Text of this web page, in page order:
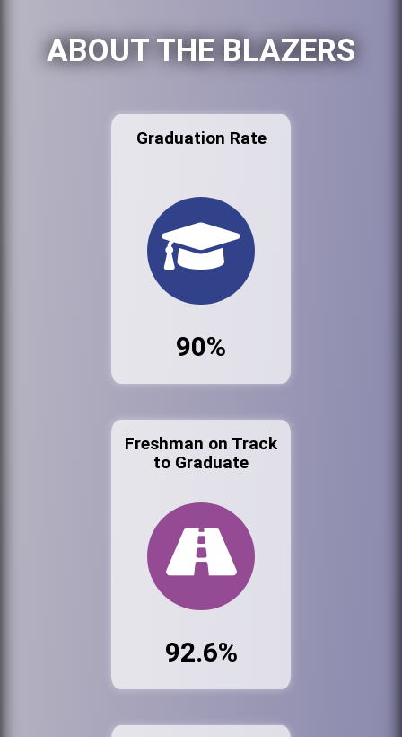
ABOUT THE BLAZERS
Graduation Rate
90%
Freshman on Track
to Graduate
92.6%